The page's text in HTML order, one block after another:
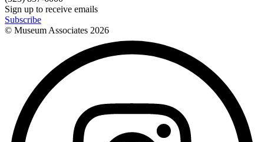
Sign up to receive emails
Subscribe
© Museum Associates 2026